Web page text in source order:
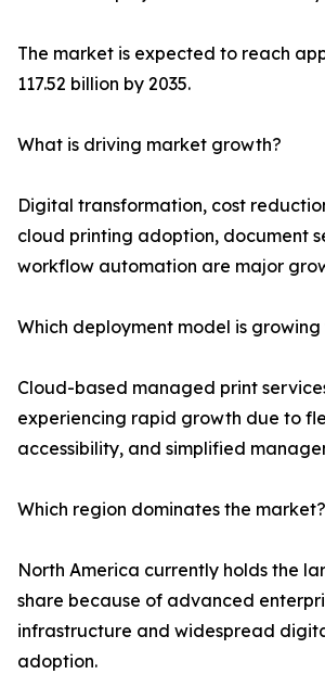
The market is expected to reach
117.52 billion by 2035.
What is driving market growth?
Digital transformation, cost
cloud printing adoption, document
workflow automation are major
Which deployment model is
Cloud-based managed print
experiencing rapid growth due to
accessibility, and simplified
Which region dominates the market?
North America currently holds the
share because of advanced
infrastructure and widespread
adoption.